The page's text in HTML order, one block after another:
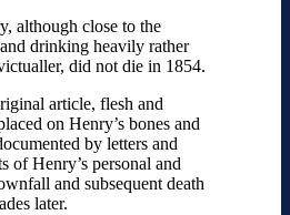
although close to the
drinking heavily rather
did not die in 1854.
article, flesh and
on Henry’s bones and
by letters and
of Henry’s personal and
and subsequent death
later.